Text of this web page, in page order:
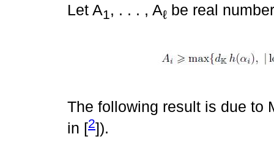
Let A1, . . . , Aℓ be real
The following result is due to
in [2]).